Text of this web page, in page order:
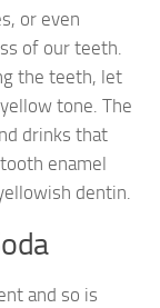
or even
of our teeth.
the teeth, let
tone. The
drinks that
enamel
dentin.
and so is